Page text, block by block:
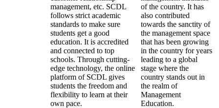
management, etc. SCDL
follows strict academic
standards to make sure
students get a good
education. It is accredited
and connected to top
schools. Through cutting-
edge technology, the online
platform of SCDL gives
students the freedom and
flexibility to learn at their
own pace.
of the country. It has
also contributed
towards the sanctity of
the management space
that has been growing
in the country for years
leading to a global
stage where the
country stands out in
the realm of
Management
Education.